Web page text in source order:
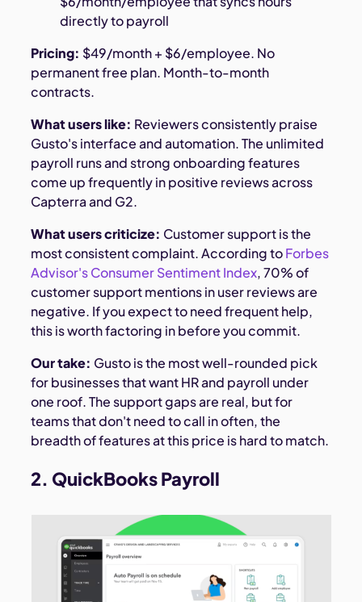
directly to payroll
Pricing: $49/month + $6/employee. No
permanent free plan. Month-to-month
contracts.
What users like: Reviewers consistently praise
Gusto's interface and automation. The unlimited
payroll runs and strong onboarding features
come up frequently in positive reviews across
Capterra and G2.
What users criticize: Customer support is the
most consistent complaint. According toForbes
Advisor's Consumer Sentiment Index, 70% of
customer support mentions in user reviews are
negative. If you expect to need frequent help,
this is worth factoring in before you commit.
Our take: Gusto is the most well-rounded pick
for businesses that want HR and payroll under
one roof. The support gaps are real, but for
teams that don't need to call in often, the
breadth of features at this price is hard to match.
2. QuickBooks Payroll